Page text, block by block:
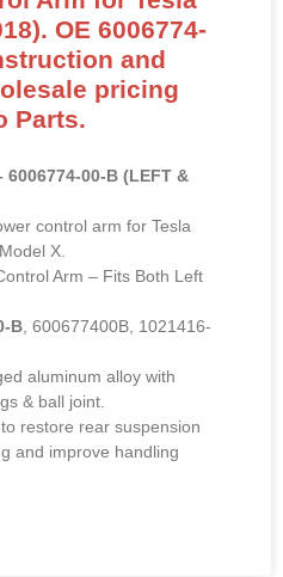
OE 6006774-
and
pricing
Parts.
00-B (LEFT &
control arm for Tesla
X.
Arm – Fits Both Left
B , 600677400B, 1021416-
aluminum alloy with
& ball joint.
restore rear suspension
and improve handling